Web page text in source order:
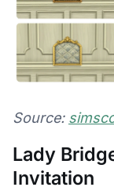
Source:
Lady
Invitation